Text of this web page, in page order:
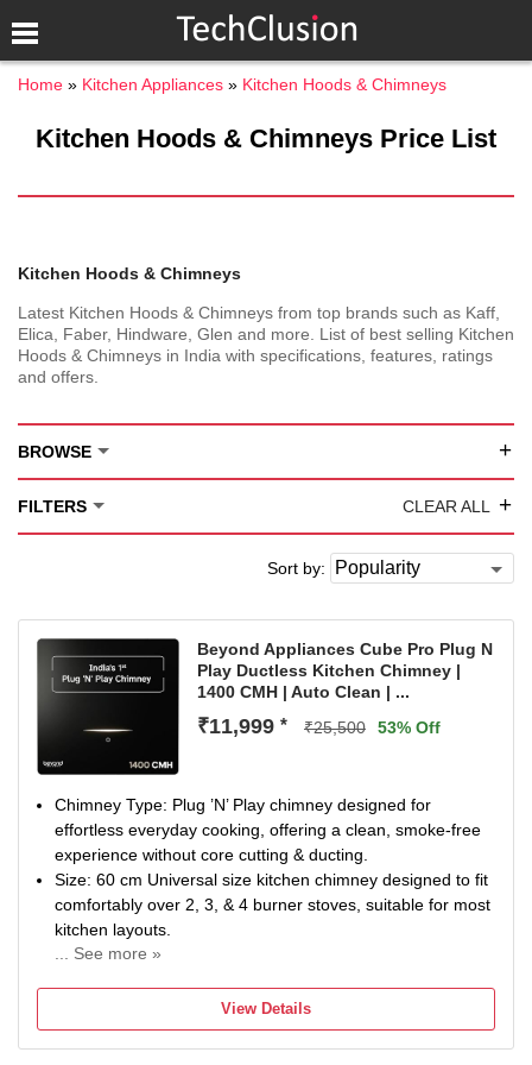
Home Kitchen Appliances Kitchen Hoods & Chimneys
Kitchen Hoods & Chimneys Price List
Kitchen Hoods & Chimneys
Latest Kitchen Hoods & Chimneys from top brands such as Kaff,
Elica, Faber, Hindware, Glen and more. List of best selling Kitchen
Hoods & Chimneys in India with specifications, features, ratings
and offers.
BROWSE +
FILTERS CLEAR ALL +
Sort by:
Beyond Appliances Cube Pro Plug N
Play Ductless Kitchen Chimney |
1400 CMH | Auto Clean | ...
₹11,999 * ₹25,500 53% Off
Chimney Type: Plug ’N’ Play chimney designed for
effortless everyday cooking, offering a clean, smoke-free
experience without core cutting & ducting.
Size: 60 cm Universal size kitchen chimney designed to fit
comfortably over 2, 3, & 4 burner stoves, suitable for most
kitchen layouts.
... See more »
smoke from multiple directions, after which the Activated
Carbon filter removes oil, grease, & odour and releases
clean air back into the kitchen. The filter comes with a 4-
View Details